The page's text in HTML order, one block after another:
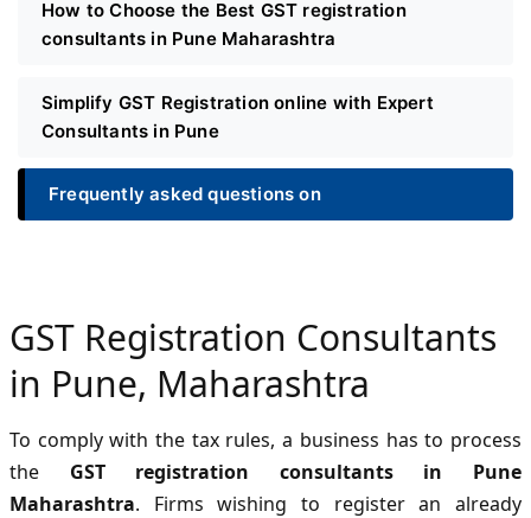
How to Choose the Best GST registration
consultants in Pune Maharashtra
Simplify GST Registration online with Expert
Consultants in Pune
Frequently asked questions on
GST Registration Consultants
in Pune, Maharashtra
To comply with the tax rules, a business has to process
the GST registration consultants in Pune
Maharashtra. Firms wishing to register an already